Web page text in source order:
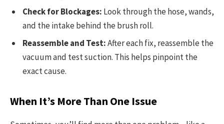
Check for Blockages: Look through the hose, wands,
and the intake behind the brush roll.
Reassemble and Test:After each fix, reassemble the
vacuum and test suction. This helps pinpoint the
exact cause.
When It’s More Than One Issue